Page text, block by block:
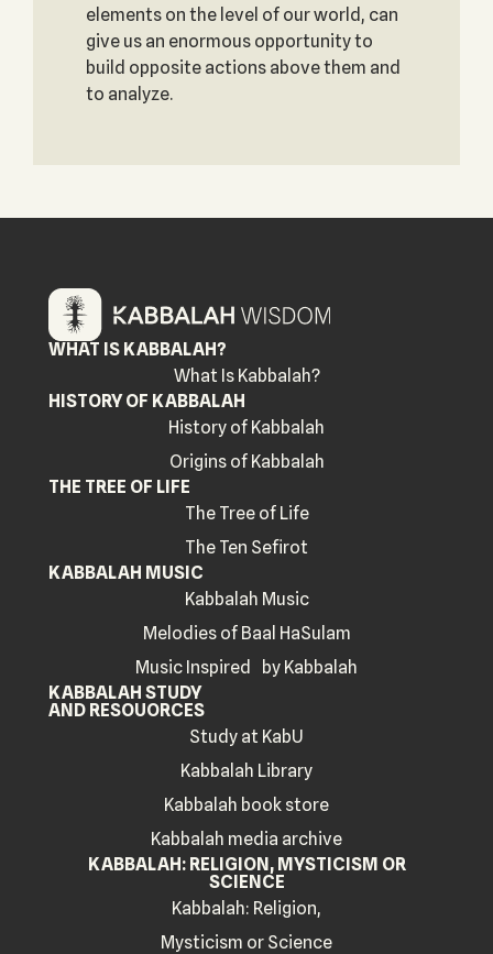
elements on the level of our world, can
give us an enormous opportunity to
build opposite actions above them and
to analyze.
WHAT IS KABBALAH?
What Is Kabbalah?
HISTORY OF KABBALAH
History of Kabbalah
Origins of Kabbalah
THE TREE OF LIFE
The Tree of Life
The Ten Sefirot
KABBALAH MUSIC
Kabbalah Music
Melodies of Baal HaSulam
Music Inspired by Kabbalah
KABBALAH STUDY
AND RESOUORCES
Study at KabU
Kabbalah Library
Kabbalah book store
Kabbalah media archive
KABBALAH: RELIGION, MYSTICISM OR
SCIENCE
Kabbalah: Religion,
Mysticism or Science